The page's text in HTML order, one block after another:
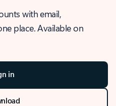
with email,
place. Available on
in